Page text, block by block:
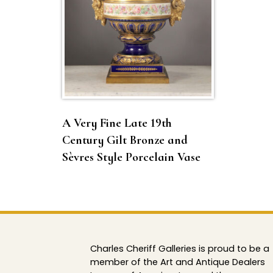
A Very Fine Late 19th
Century Gilt Bronze and
Sèvres Style Porcelain Vase
Charles Cheriff Galleries is proud to be a
member of the Art and Antique Dealers